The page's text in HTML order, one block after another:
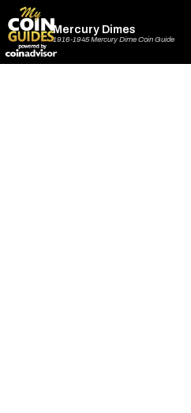
Mercury Dimes
1916-1945 Mercury Dime Coin Guide